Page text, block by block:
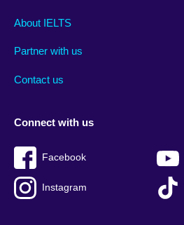
Main
footer
About IELTS
Partner with us
Contact us
Social
menu
Connect with us
Facebook
Instagram
Auxiliary